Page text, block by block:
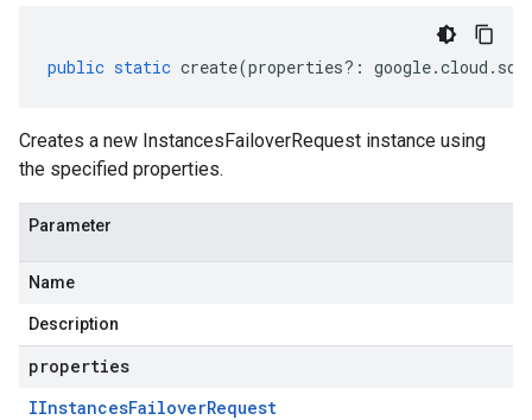
public static create(properties?: google.cloud . sql
Creates a new InstancesFailoverRequest instance using
the specified properties.
Parameter
Name
Description
properties
IInstancesFailoverRequest